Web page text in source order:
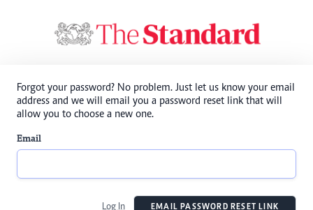
Forgot your password? No problem. Just let us know your email
address and we will email you a password reset link that will
allow you to choose a new one.
Email
Log In EMAIL PASSWORD RESET LINK